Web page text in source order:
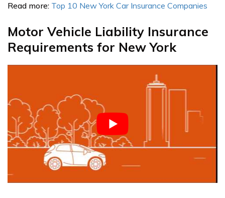
Read more: Top 10 New York Car Insurance Companies
Motor Vehicle Liability Insurance
Requirements for New York